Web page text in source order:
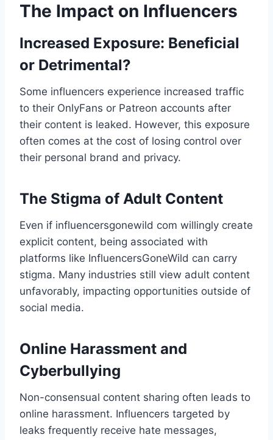
The Impact on Influencers
Increased Exposure: Beneficial
or Detrimental?
Some influencers experience increased traffic
to their OnlyFans or Patreon accounts after
their content is leaked. However, this exposure
often comes at the cost of losing control over
their personal brand and privacy.
The Stigma of Adult Content
Even if influencersgonewild com​ willingly create
explicit content, being associated with
platforms like InfluencersGoneWild can carry
stigma. Many industries still view adult content
unfavorably, impacting opportunities outside of
social media.
Online Harassment and
Cyberbullying
Non-consensual content sharing often leads to
online harassment. Influencers targeted by
leaks frequently receive hate messages,